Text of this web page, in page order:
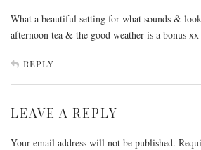
What a beautiful setting for what sounds &
afternoon tea & the good weather is a bonus xx
REPLY
LEAVE A REPLY
Your email address will not be published.